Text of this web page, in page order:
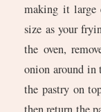
making it large
size as your
the oven,
onion around in
the pastry on